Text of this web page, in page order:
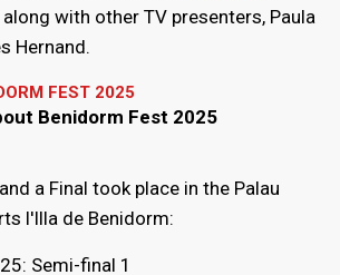
with other TV presenters, Paula
Hernand.
FEST 2025
Benidorm Fest 2025
a Final took place in the Palau
l'Illa de Benidorm:
Semi-final 1